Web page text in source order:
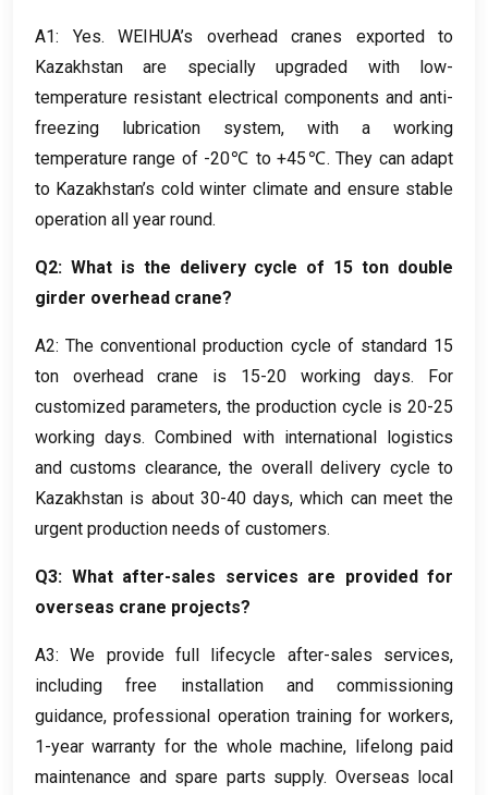
A1: Yes. WEIHUA’s overhead cranes exported to
Kazakhstan are specially upgraded with low-
temperature resistant electrical components and anti-
freezing lubrication system, with a working
temperature range of -20℃ to +45℃.They can adapt
to Kazakhstan’s cold winter climate and ensure stable
operation all year round.
Q2: What is the delivery cycle of 15ton double
girder overhead crane?
A2:The conventional production cycle of standard15
ton overhead crane is 15-20 working days. For
customized parameters, the production cycle is 20-25
working days.Combined with international logistics
and customs clearance,the overall delivery cycle to
Kazakhstan is about30-40 days,which can meet the
urgent production needs of customers.
Q3: What after-sales services are provided for
overseas crane projects?
A3:We provide full lifecycle after-sales services,
including free installation and commissioning
guidance,professional operation training for workers,
1-year warranty for the whole machine, lifelong paid
maintenance and spare parts supply. Overseas local